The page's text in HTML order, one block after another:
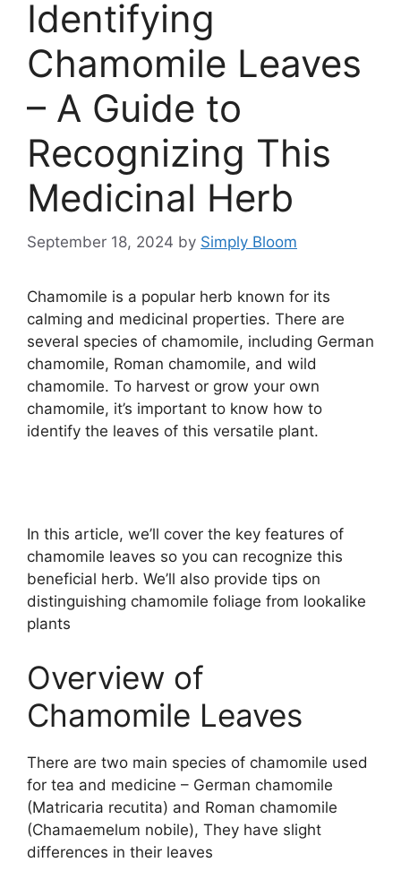
Identifying
Chamomile Leaves
– A Guide to
Recognizing This
Medicinal Herb
September 18, 2024 by Simply Bloom
Chamomile is a popular herb known for its
calming and medicinal properties. There are
several species of chamomile, including German
chamomile, Roman chamomile, and wild
chamomile. To harvest or grow your own
chamomile, it’s important to know how to
identify the leaves of this versatile plant.
In this article, we’ll cover the key features of
chamomile leaves so you can recognize this
beneficial herb. We’ll also provide tips on
distinguishing chamomile foliage from lookalike
plants
Overview of
Chamomile Leaves
There are two main species of chamomile used
for tea and medicine – German chamomile
(Matricaria recutita) and Roman chamomile
(Chamaemelum nobile), They have slight
differences in their leaves